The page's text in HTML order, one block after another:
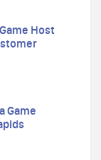
Host
Game